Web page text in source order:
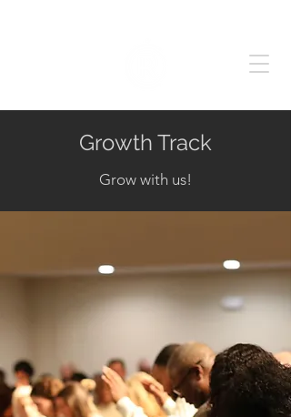
Growth Track
Grow with us!